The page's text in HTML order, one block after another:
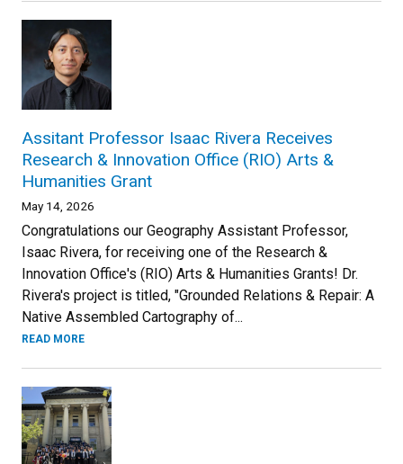
Assitant Professor Isaac Rivera Receives
Research & Innovation Office (RIO) Arts &
Humanities Grant
May 14, 2026
Congratulations our Geography Assistant Professor,
Isaac Rivera, for receiving one of the Research &
Innovation Office's (RIO) Arts & Humanities Grants! Dr.
Rivera's project is titled, "Grounded Relations & Repair: A
Native Assembled Cartography of...
READ MORE